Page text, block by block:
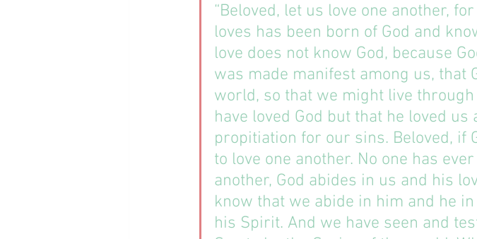
“Beloved, let us love one another,
loves has been born of God and
love does not know God, because
was made manifest among us, that
world, so that we might live
have loved God but that he loved
propitiation for our sins. Beloved, if
to love one another. No one has
another, God abides in us and his
know that we abide in him and he
his Spirit. And we have seen and